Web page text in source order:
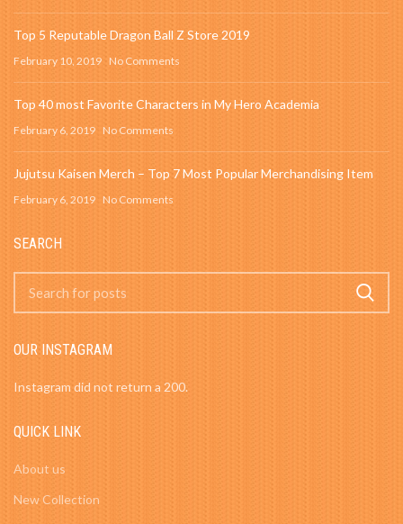
Top 5 Reputable Dragon Ball Z Store 2019
February 10, 2019 No Comments
Top 40 most Favorite Characters in My Hero Academia
February 6, 2019 No Comments
Jujutsu Kaisen Merch – Top 7 Most Popular Merchandising Item
February 6, 2019 No Comments
SEARCH
OUR INSTAGRAM
Instagram did not return a 200.
QUICK LINK
About us
New Collection